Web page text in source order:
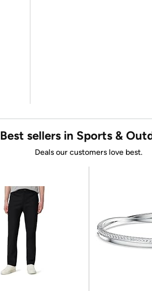
Best sellers in Sports &
Deals our customers love best.